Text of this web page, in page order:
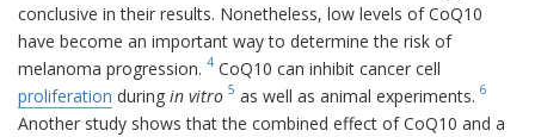
conclusive in their results. Nonetheless, low levels of CoQ10
have become an important way to determine the risk of
melanoma progression. 4 CoQ10 can inhibit cancer cell
proliferation during in vitro 5 as well as animal experiments. 6
Another study shows that the combined effect of CoQ10 and a